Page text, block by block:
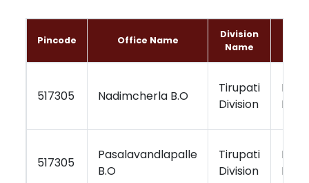
Pincode Office Name
Division
Name
517305 Nadimcherla B.O
Tirupati
Division
517305
Pasalavandlapalle
B.O
Tirupati
Division